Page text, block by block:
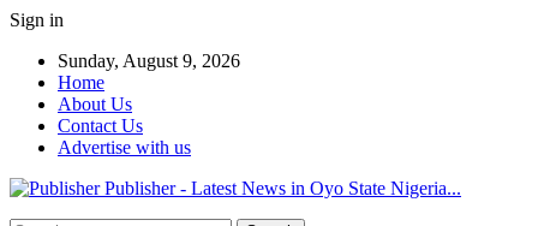
Sign in
Sunday, August 9, 2026
Home
About Us
Contact Us
Advertise with us
Publisher - Latest News in Oyo State Nigeria...